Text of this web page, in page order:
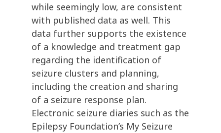
while seemingly low, are consistent
with published data as well. This
data further supports the existence
of a knowledge and treatment gap
regarding the identification of
seizure clusters and planning,
including the creation and sharing
of a seizure response plan.
Electronic seizure diaries such as the
Epilepsy Foundation’s My Seizure